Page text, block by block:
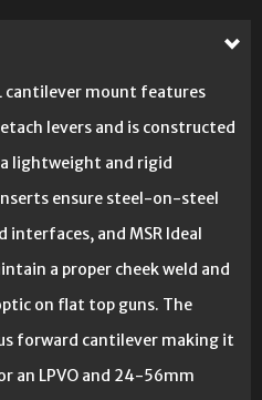
cantilever mount features
levers and is constructed
lightweight and rigid
ensure steel-on-steel
and MSR Ideal
a proper cheek weld and
on flat top guns. The
forward cantilever making it
an LPVO and 24-56mm